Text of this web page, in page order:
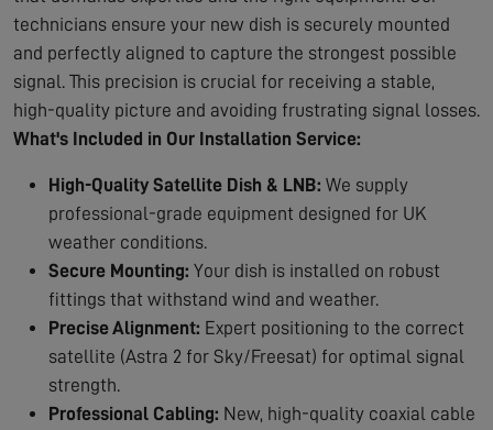
technicians ensure your new dish is securely mounted
and perfectly aligned to capture the strongest possible
signal. This precision is crucial for receiving a stable,
high-quality picture and avoiding frustrating signal losses.
What's Included in Our Installation Service:
High-Quality Satellite Dish & LNB: We supply
professional-grade equipment designed for UK
weather conditions.
Secure Mounting: Your dish is installed on robust
fittings that withstand wind and weather.
Precise Alignment: Expert positioning to the correct
satellite (Astra 2 for Sky/Freesat) for optimal signal
strength.
Professional Cabling: New, high-quality coaxial cable